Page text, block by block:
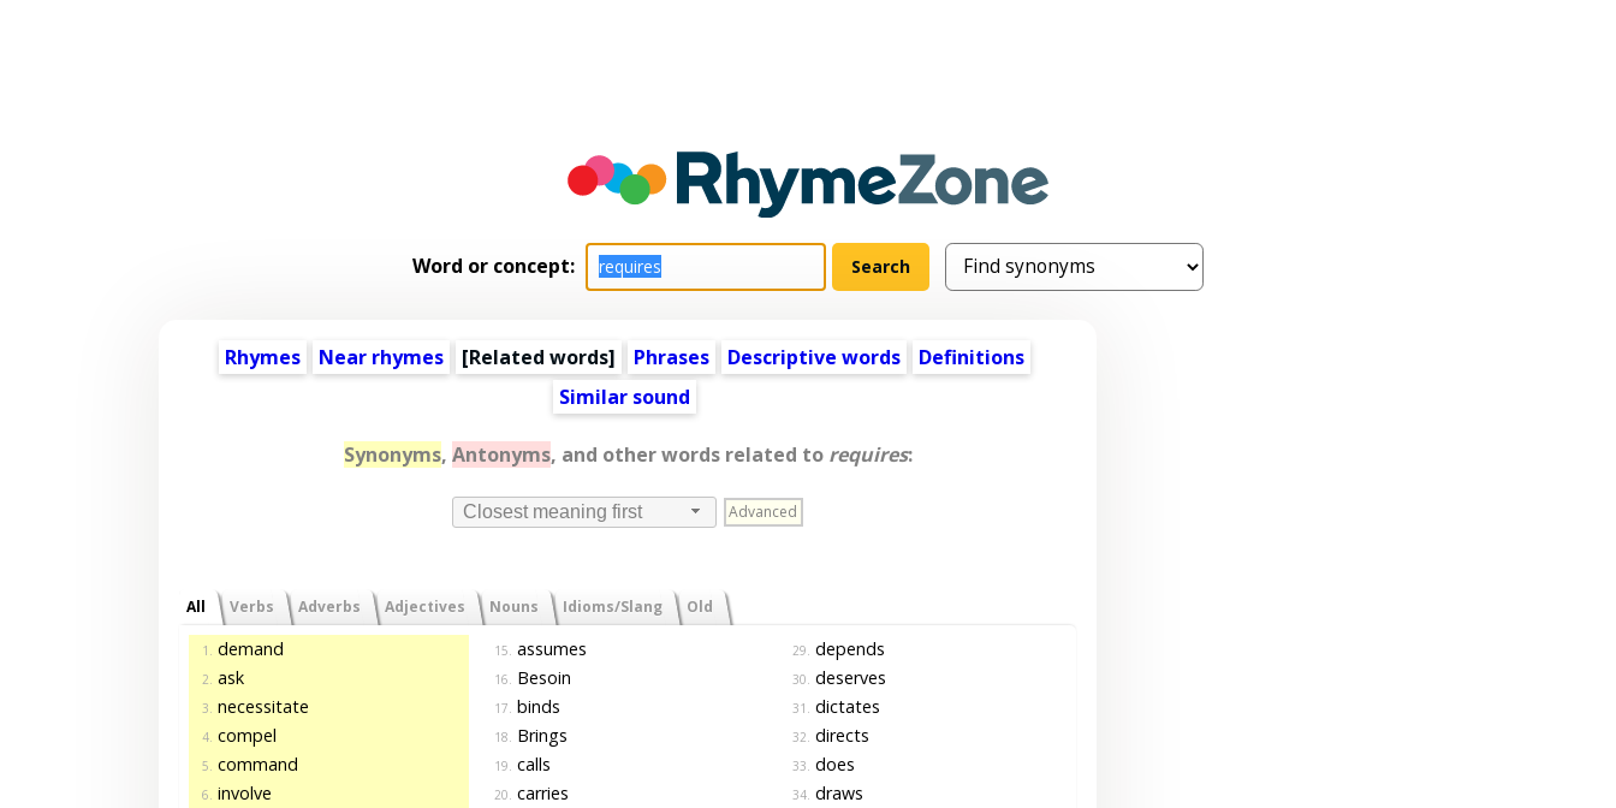
Word or concept:
Rhymes Near rhymes [Related words] Phrases Descriptive words
Definitions
Similar sound
Synonyms, Antonyms, and other words related to requires:
Closest meaning first Advanced
All Verbs Adverbs Adjectives Nouns Idioms/Slang Old
1. demand
2. ask
3. necessitate
4. compel
5. command
6. involve
15. assumes
16. Besoin
17. binds
18. Brings
19. calls
20. carries
29. depends
30. deserves
31. dictates
32. directs
33. does
34. draws